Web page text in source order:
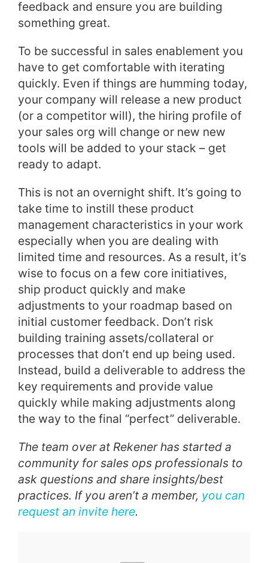
feedback and ensure you are building
something great.
To be successful in sales enablement you
have to get comfortable with iterating
quickly. Even if things are humming today,
your company will release a new product
(or a competitor will), the hiring profile of
your sales org will change or new new
tools will be added to your stack – get
ready to adapt.
This is not an overnight shift. It’s going to
take time to instill these product
management characteristics in your work
especially when you are dealing with
limited time and resources. As a result, it’s
wise to focus on a few core initiatives,
ship product quickly and make
adjustments to your roadmap based on
initial customer feedback. Don’t risk
building training assets/collateral or
processes that don’t end up being used.
Instead, build a deliverable to address the
key requirements and provide value
quickly while making adjustments along
the way to the final “perfect” deliverable.
The team over at Rekener has started a
community for sales ops professionals to
ask questions and share insights/best
practices. If you aren’t a member, you can
request an invite here.